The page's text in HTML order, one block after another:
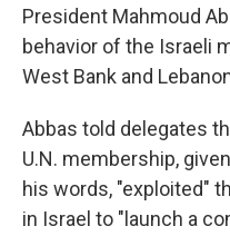
President Mahmoud
behavior of the Israeli
West Bank and
Abbas told delegates
U.N. membership,
his words, "exploited"
in Israel to "launch a